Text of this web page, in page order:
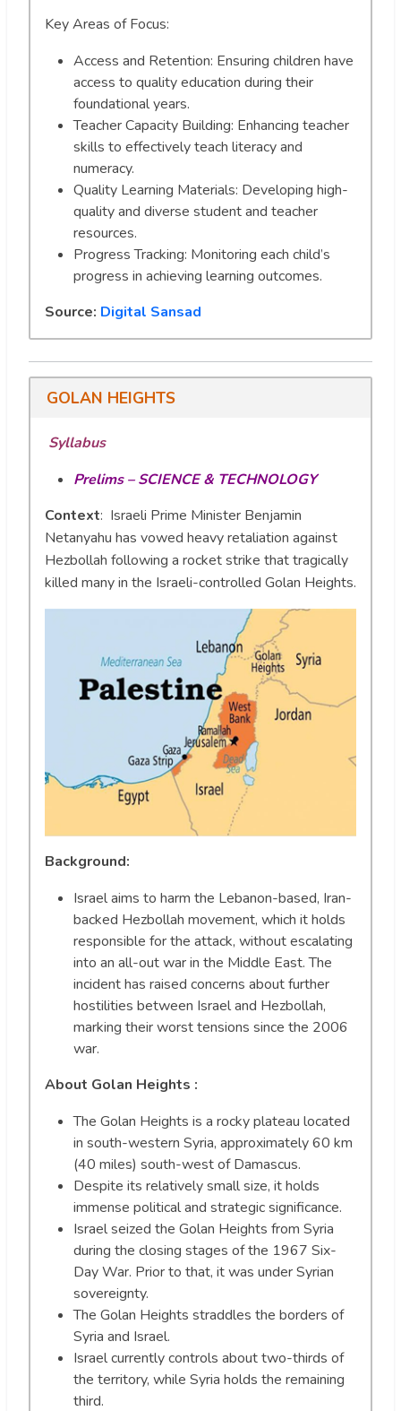
Key Areas of Focus:
Access and Retention: Ensuring children have
access to quality education during their
foundational years.
Teacher Capacity Building: Enhancing teacher
skills to effectively teach literacy and
numeracy.
Quality Learning Materials: Developing high-
quality and diverse student and teacher
resources.
Progress Tracking: Monitoring each child’s
progress in achieving learning outcomes.
Source: Digital Sansad
GOLAN HEIGHTS
Syllabus
Prelims – SCIENCE & TECHNOLOGY
Context: Israeli Prime Minister Benjamin
Netanyahu has vowed heavy retaliation against
Hezbollah following a rocket strike that tragically
killed many in the Israeli-controlled Golan Heights.
Background:
Israel aims to harm the Lebanon-based, Iran-
backed Hezbollah movement, which it holds
responsible for the attack, without escalating
into an all-out war in the Middle East. The
incident has raised concerns about further
hostilities between Israel and Hezbollah,
marking their worst tensions since the 2006
war.
About Golan Heights :
The Golan Heights is a rocky plateau located
in south-western Syria, approximately 60 km
(40 miles) south-west of Damascus.
Despite its relatively small size, it holds
immense political and strategic significance.
Israel seized the Golan Heights from Syria
during the closing stages of the 1967 Six-
Day War. Prior to that, it was under Syrian
sovereignty.
The Golan Heights straddles the borders of
Syria and Israel.
Israel currently controls about two-thirds of
the territory, while Syria holds the remaining
third.